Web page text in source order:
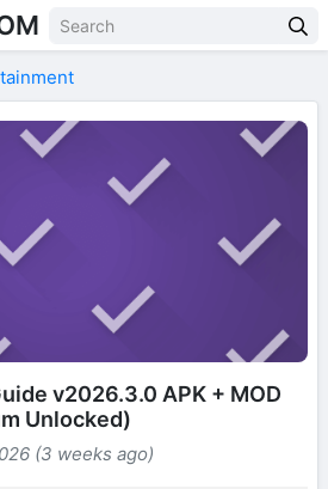
v2026.3.0 APK + MOD
Unlocked)
(3 weeks ago)